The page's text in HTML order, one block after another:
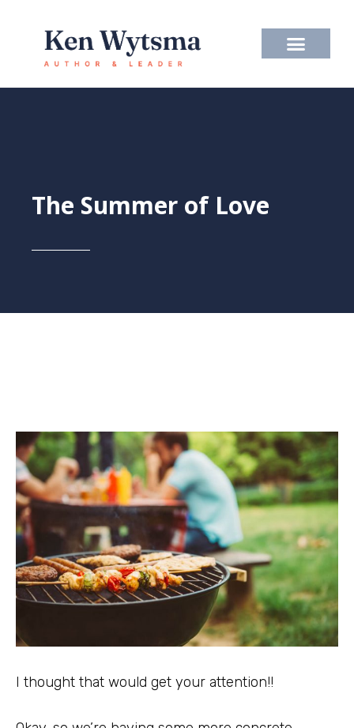
content
The Summer of Love
I thought that would get your attention!!